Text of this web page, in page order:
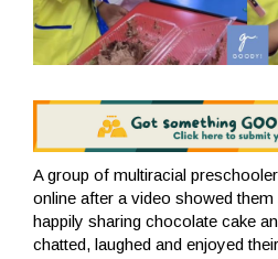
A group of multiracial
online after a video showed them
happily sharing chocolate cake
chatted, laughed and enjoyed